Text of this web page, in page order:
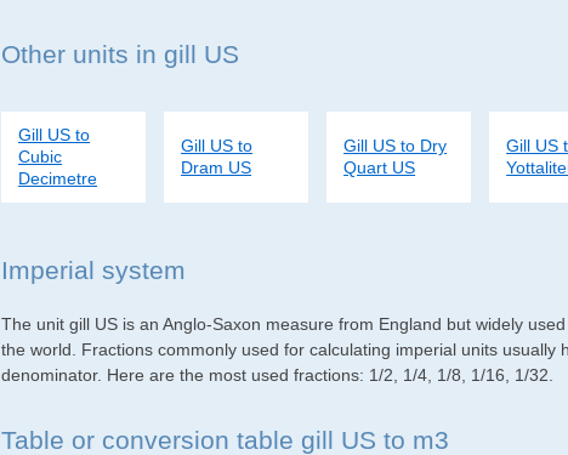
Other units in gill US
Gill US to
Cubic
Decimetre
Gill US to
Dram US
Gill US to Dry
Quart US
Gill US
Imperial system
The unit gill US is an Anglo-Saxon measure from England but widely
the world. Fractions commonly used for calculating imperial units usually
denominator. Here are the most used fractions: 1/2, 1/4, 1/8, 1/16, 1/32.
Table or conversion table gill US to m3